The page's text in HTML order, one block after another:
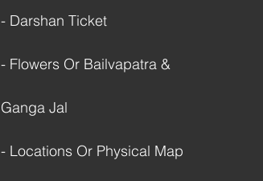
- Darshan Ticket
- Flowers Or Bailvapatra &
Ganga Jal
- Locations Or Physical Map